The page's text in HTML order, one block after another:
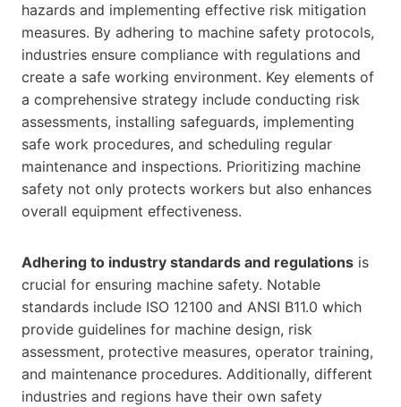
hazards and implementing effective risk mitigation
measures. By adhering to machine safety protocols,
industries ensure compliance with regulations and
create a safe working environment. Key elements of
a comprehensive strategy include conducting risk
assessments, installing safeguards, implementing
safe work procedures, and scheduling regular
maintenance and inspections. Prioritizing machine
safety not only protects workers but also enhances
overall equipment effectiveness.
Adhering to industry standards and regulations is
crucial for ensuring machine safety. Notable
standards include ISO 12100 and ANSI B11.0 which
provide guidelines for machine design, risk
assessment, protective measures, operator training,
and maintenance procedures. Additionally, different
industries and regions have their own safety